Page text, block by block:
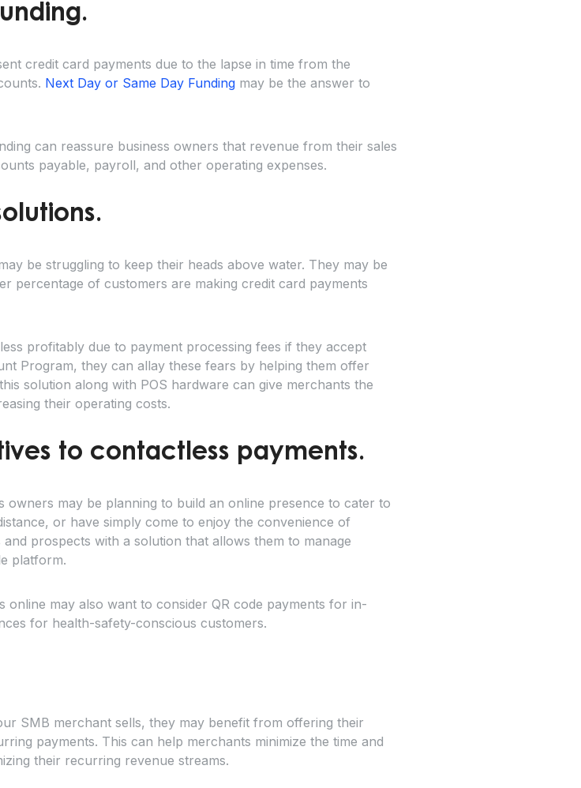
credit card payments due to the lapse in time from the
Next Day or Same Day Funding may be the answer to
can reassure business owners that revenue from their sales
payable, payroll, and other operating expenses.
be struggling to keep their heads above water. They may be
percentage of customers are making credit card payments
profitably due to payment processing fees if they accept
Program, they can allay these fears by helping them offer
solution along with POS hardware can give merchants the
their operating costs.
to contactless payments.
owners may be planning to build an online presence to cater to
or have simply come to enjoy the convenience of
prospects with a solution that allows them to manage
platform.
may also want to consider QR code payments for in-
for health-safety-conscious customers.
SMB merchant sells, they may benefit from offering their
payments. This can help merchants minimize the time and
their recurring revenue streams.